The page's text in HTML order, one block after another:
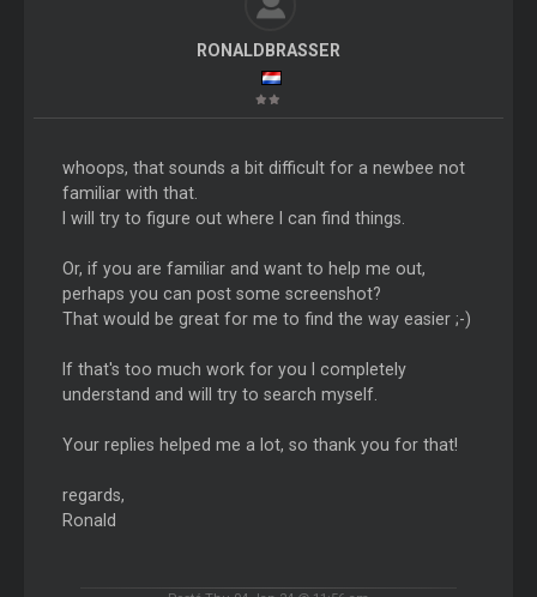
RONALDBRASSER
whoops, that sounds a bit difficult for a newbee not
familiar with that.
I will try to figure out where I can find things.
Or, if you are familiar and want to help me out,
perhaps you can post some screenshot?
That would be great for me to find the way easier ;-)
If that's too much work for you I completely
understand and will try to search myself.
Your replies helped me a lot, so thank you for that!
regards,
Ronald